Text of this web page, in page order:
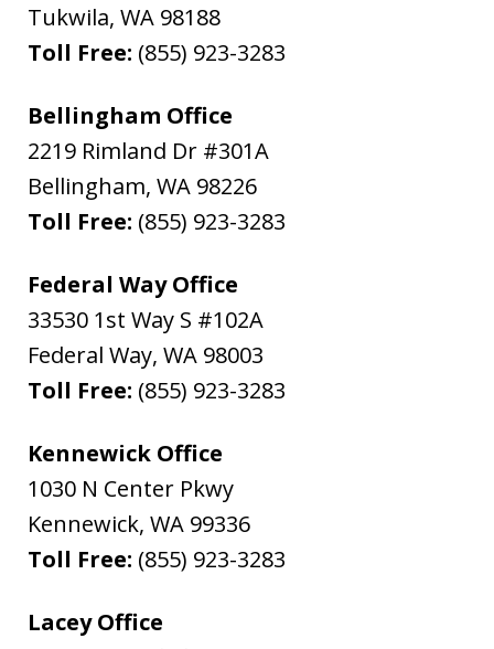
Tukwila, WA 98188
Toll Free: (855) 923-3283
Bellingham Office
2219 Rimland Dr #301A
Bellingham, WA 98226
Toll Free: (855) 923-3283
Federal Way Office
33530 1st Way S #102A
Federal Way, WA 98003
Toll Free: (855) 923-3283
Kennewick Office
1030 N Center Pkwy
Kennewick, WA 99336
Toll Free: (855) 923-3283
Lacey Office